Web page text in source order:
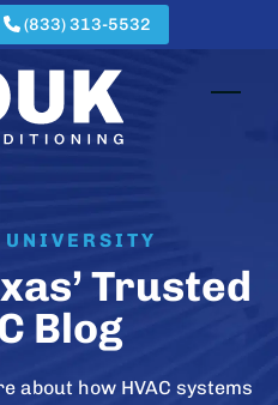
(833) 313-5532
Trusted
Blog
about how HVAC systems